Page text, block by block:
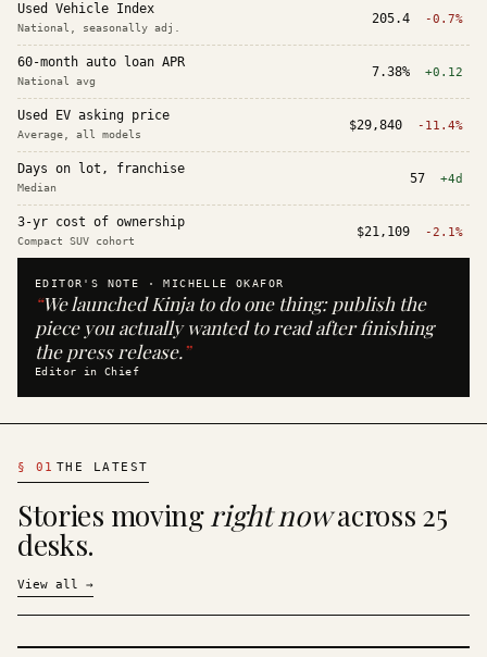
Used Vehicle Index
National, seasonally adj.
205.4 -0.7%
60-month auto loan APR
National avg
7.38% +0.12
Used EV asking price
Average, all models
$29,840 -11.4%
Days on lot, franchise
Median
57 +4d
3-yr cost of ownership
Compact SUV cohort
$21,109 -2.1%
EDITOR'S NOTE ·MICHELLE OKAFOR
“We launched Kinja to do one thing: publish the
piece you actually wanted to read after finishing
the press release.”
Editor in Chief
§ 01 THE LATEST
Stories movingright nowacross 25
desks.
View all →